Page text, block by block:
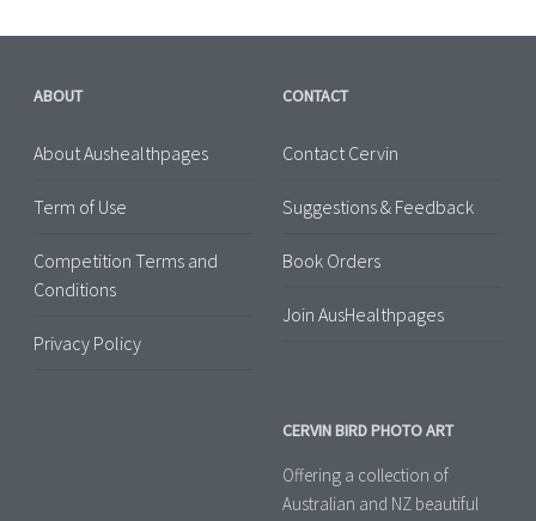
ABOUT
About Aushealthpages
Term of Use
Competition Terms and
Conditions
Privacy Policy
CONTACT
Contact Cervin
Suggestions & Feedback
Book Orders
Join AusHealthpages
CERVIN BIRD PHOTO ART
Offering a collection of
Australian and NZ beautiful